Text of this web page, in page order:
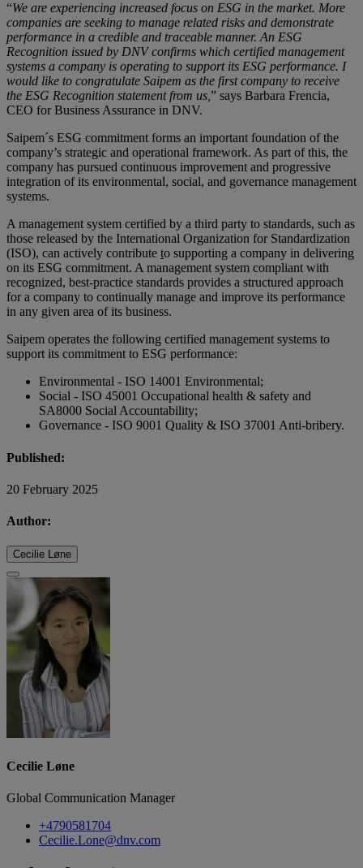
“We are experiencing increased focus on ESG in the market. More
companies are seeking to manage related risks and demonstrate
performance in a credible and traceable manner. An ESG
Recognition issued by DNV confirms which certified management
systems a company is operating to support its ESG performance. I
would like to congratulate Saipem as the first company to receive
the ESG Recognition statement from us, ” says Barbara Frencia,
CEO for Business Assurance in DNV.
Saipem´s ESG commitment forms an important foundation of the
company’s strategic and operational framework. As part of this, the
company has pursued continuous improvement and progressive
integration of its environmental, social, and governance management
systems.
A management system certified by a third party to standards, such as
those released by the International Organization for Standardization
(ISO), can actively contribute to supporting a company in delivering
on its ESG commitment. A management system compliant with
recognized, best-practice standards provides a structured approach
for a company to continually manage and improve its performance
in any given area of its business.
Saipem operates the following certified management systems to
support its commitment to ESG performance:
Environmental - ISO 14001 Environmental;
Social - ISO 45001 Occupational health & safety and
SA8000 Social Accountability;
Governance - ISO 9001 Quality & ISO 37001 Anti-bribery.
Published:
20 February 2025
Author:
Cecilie Løne
Cecilie Løne
Global Communication Manager
+4790581704
Cecilie.Lone@dnv.com